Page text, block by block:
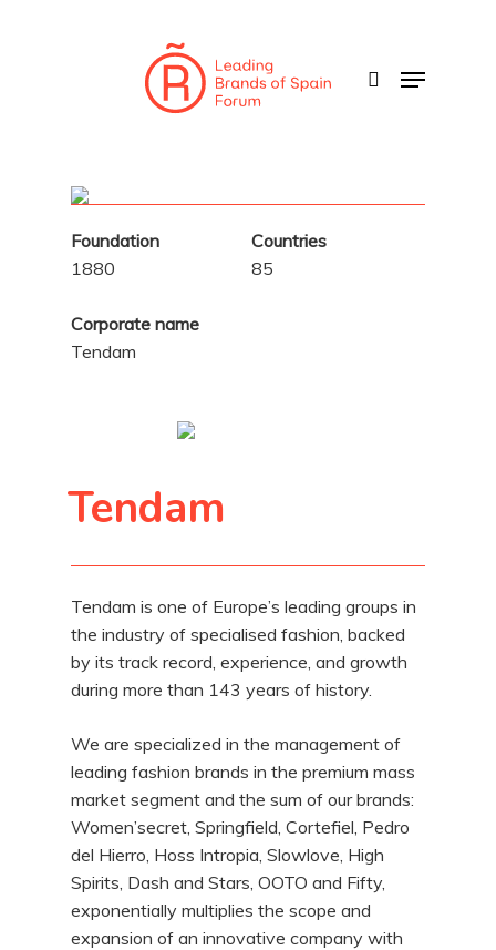
Menu
Foundation
1880
Countries
85
Corporate name
Tendam
Tendam
Tendam is one of Europe’s leading groups in
the industry of specialised fashion, backed
by its track record, experience, and growth
during more than 143 years of history.
We are specialized in the management of
leading fashion brands in the premium mass
market segment and the sum of our brands:
Women’secret, Springfield, Cortefiel, Pedro
del Hierro, Hoss Intropia, Slowlove, High
Spirits, Dash and Stars, OOTO and Fifty,
exponentially multiplies the scope and
expansion of an innovative company with